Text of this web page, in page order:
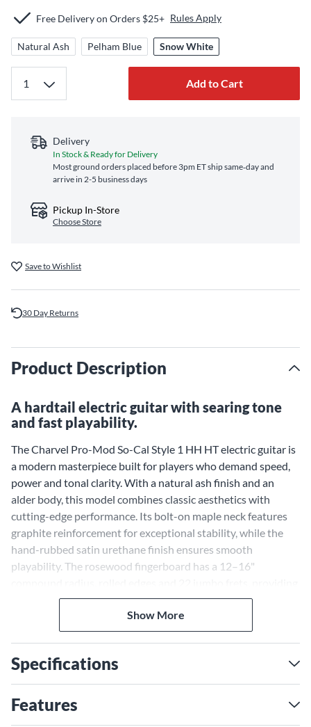
Free Delivery on Orders $25+ Rules Apply
Natural Ash Pelham Blue Snow White
Add to Cart
Delivery
In Stock & Ready for Delivery
Most ground orders placed before 3pm ET ship same‑day and
arrive in 2-5 business days
Pickup In-Store
Choose Store
Save to Wishlist
30 Day Returns
Product Description
A hardtail electric guitar with searing tone
and fast playability.
The Charvel Pro-Mod So-Cal Style 1 HH HT electric guitar is
a modern masterpiece built for players who demand speed,
power and tonal clarity. With a natural ash finish and an
alder body, this model combines classic aesthetics with
cutting-edge performance. Its bolt-on maple neck features
graphite reinforcement for exceptional stability, while the
hand-rubbed satin urethane finish ensures smooth
playability. The rosewood fingerboard has a 12–16"
a comfortable and precise platform for intricate solos or
heavy riffing. From its high-output pickups to its meticulous
construction, this guitar stands out as a versatile and
driven design.
Seymour Duncan Distortion
Pickups for Uncompromising
Show More
Specifications
Features